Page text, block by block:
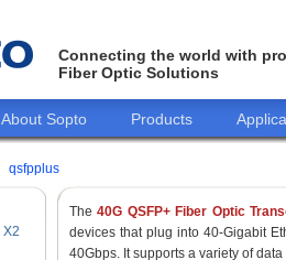
Connecting the world with
Fiber Optic Solutions
About Sopto Products
qsfpplus
X2
The40G QSFP+ Fiber Optic
devices that plug into 40-Gigabit
40Gbps. It supports a variety of